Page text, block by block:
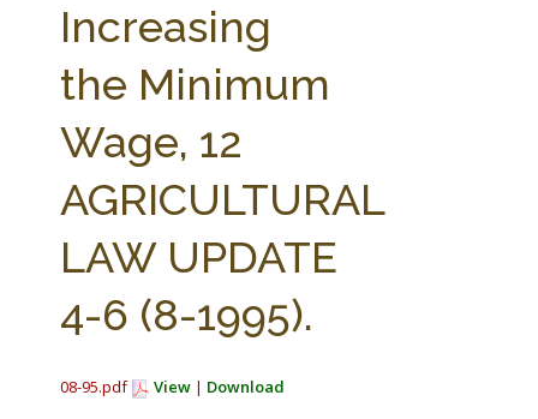
STATE COMPILATIONS
AG LAW BIBLIOGRAPHY
AG LAW GLOSSARY
Increasing
the Minimum
Wage, 12
AGRICULTURAL
LAW UPDATE
4-6 (8-1995).
08-95.pdf View | Download